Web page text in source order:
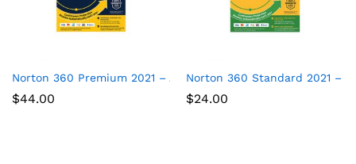
Norton 360 Premium 2021 – Antivirus software for 10 Devices
$44.00
Norton 360 Standard 2021 –
$24.00